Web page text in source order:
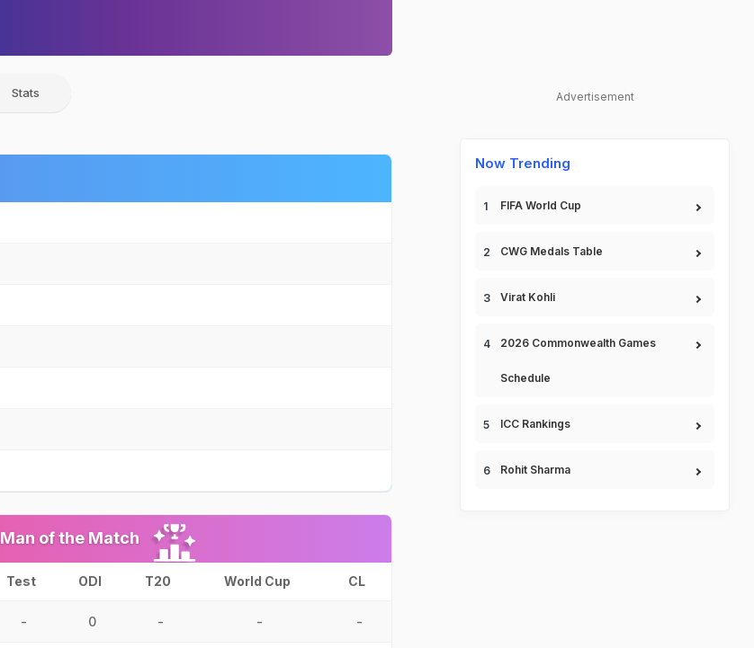
Stats
Man of the Match
Test ODI T20 World Cup CL
- 0 - - -
Advertisement
Now Trending
FIFA World Cup
CWG Medals Table
Virat Kohli
2026 Commonwealth Games
Schedule
ICC Rankings
Rohit Sharma